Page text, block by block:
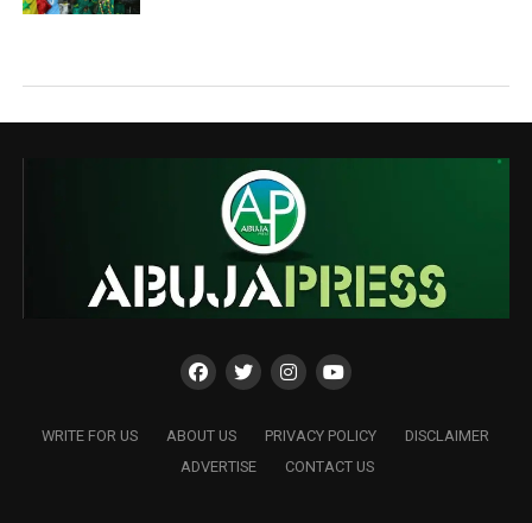
WRITE FOR US ABOUT US PRIVACY POLICY
DISCLAIMER
ADVERTISE
CONTACT US